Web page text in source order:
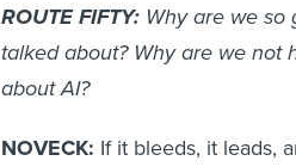
ROUTE FIFTY: Why are we
talked about? Why are we not
about AI?
NOVECK: If it bleeds, it leads,